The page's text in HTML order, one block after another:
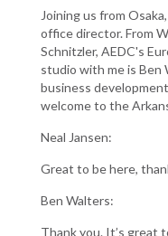
Joining us from
office director. From
Schnitzler, AEDC's
studio with me is Ben
business
welcome to the
Neal Jansen:
Great to be here,
Ben Walters:
Thank you. It’s great